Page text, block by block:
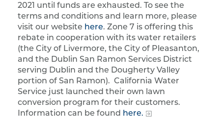
2021 until funds are exhausted. To see the
terms and conditions and learn more, please
visit our website here. Zone 7 is offering this
rebate in cooperation with its water retailers
(the City of Livermore, the City of Pleasanton,
and the Dublin San Ramon Services District
serving Dublin and the Dougherty Valley
portion of San Ramon). California Water
Service just launched their own lawn
conversion program for their customers.
Information can be found here.